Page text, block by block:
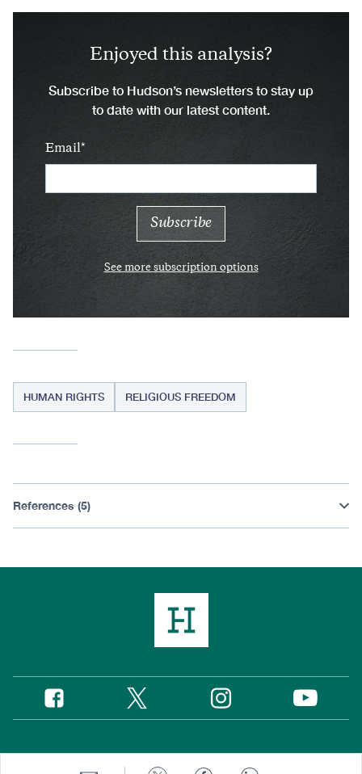
Enjoyed this analysis?
Subscribe to Hudson’s newsletters to stay up
to date with our latest content.
Email
See more subscription options
HUMAN RIGHTS RELIGIOUS FREEDOM
References (5)
Social
Media
Facebook Twitter Instagram YouTube
© 2026 Hudson Institute, Inc.